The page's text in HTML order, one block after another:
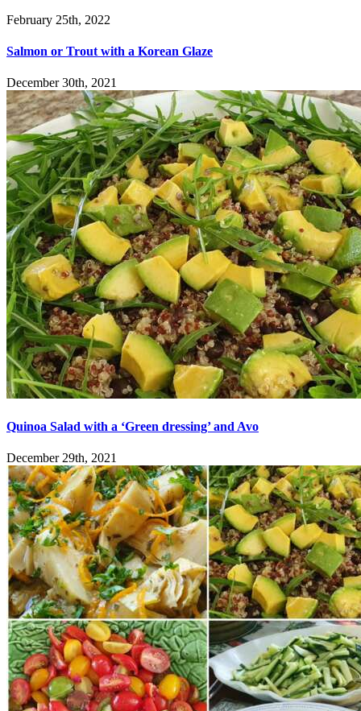
February 25th, 2022
Salmon or Trout with a Korean Glaze
December 30th, 2021
Quinoa Salad with a ‘Green dressing’ and Avo
December 29th, 2021